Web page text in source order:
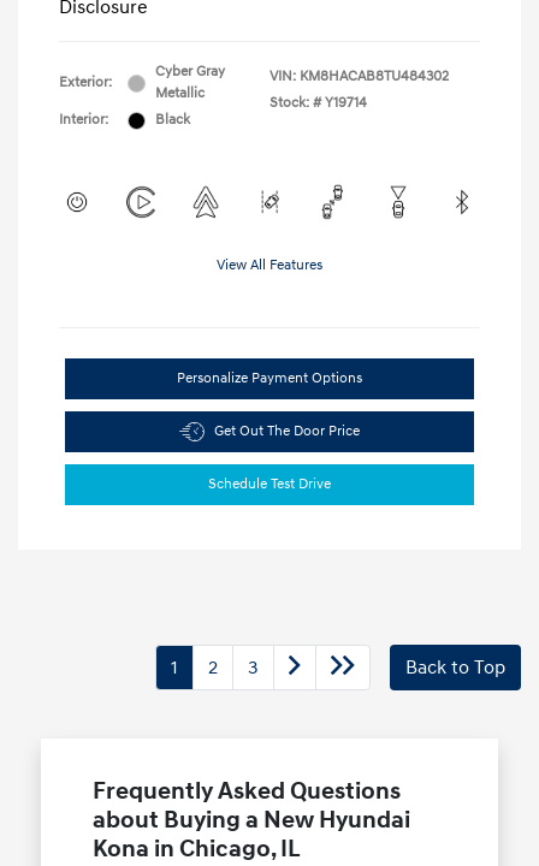
Disclosure
Exterior:
Cyber Gray
Metallic
Interior:
Black
VIN: KM8HACAB8TU484302
Stock: # Y19714
View All Features
Personalize Payment Options
Get Out The Door Price
Schedule Test Drive
1 2 3 Back to Top
Frequently Asked Questions
about Buying a New Hyundai
Kona in Chicago, IL